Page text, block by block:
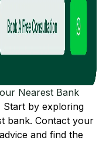
Nearest Bank
Start by exploring
bank. Contact your
and find the